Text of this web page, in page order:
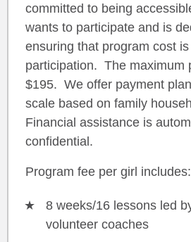
committed to being
wants to participate and is
ensuring that program cost
participation. The maximum
$195. We offer payment
scale based on family
Financial assistance is
confidential.
Program fee per girl includes:
8 weeks/16 lessons led
volunteer coaches